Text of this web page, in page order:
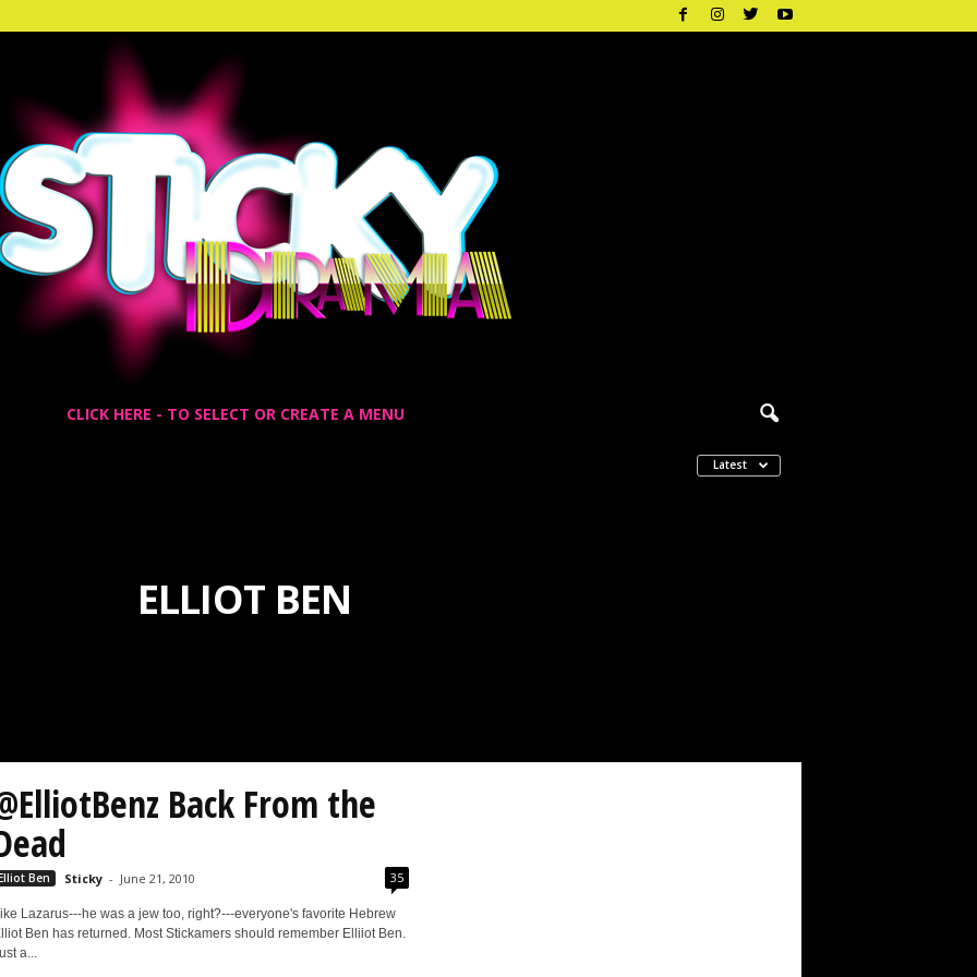
CLICK HERE - TO SELECT OR CREATE A MENU
Latest
ELLIOT BEN
Back From the
Ben Sticky - June 21, 2010 35
Lazarus---he was a jew too, right?---everyone's favorite Hebrew
Ben has returned. Most Stickamers should remember Elliiot Ben.
a...